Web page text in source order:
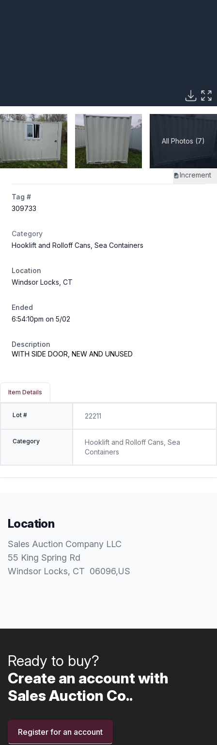
All Photos (7)
Increment
Tag #
309733
Category
Hooklift and Rolloff Cans, Sea Containers
Location
Windsor Locks, CT
Ended
6:54:10pm on 5/02
Description
WITH SIDE DOOR, NEW AND UNUSED
Item Details
Lot # 22211
Category
Hooklift and Rolloff Cans, Sea
Containers
Location
Sales Auction Company LLC
55 King Spring Rd
Windsor Locks, CT 06096,US
Ready to buy?
Create an account with
Sales Auction Co..
Register for an account